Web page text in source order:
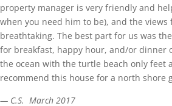
property manager is very friendly and
when you need him to be), and the views
breathtaking. The best part for us was
for breakfast, happy hour, and/or dinner
the ocean with the turtle beach only feet
recommend this house for a north shore
— C.S. March 2017